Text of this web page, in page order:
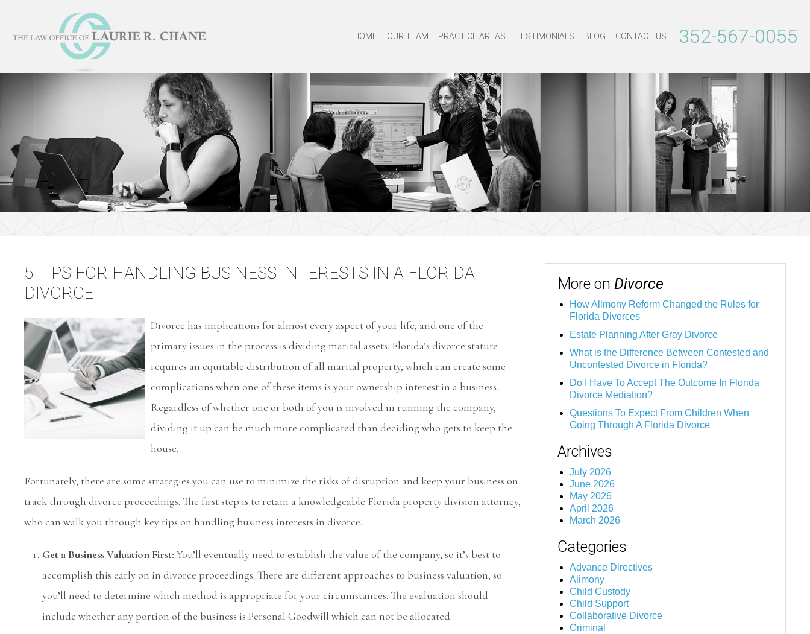
352-567-0055
HOME OUR TEAM PRACTICE AREAS TESTIMONIALS BLOG CONTACT US
5 TIPS FOR HANDLING BUSINESS INTERESTS IN A FLORIDA
DIVORCE
Divorce has implications for almost every aspect of your life, and one of the
primary issues in the process is dividing marital assets. Florida’s divorce statute
requires an equitable distribution of all marital property, which can create some
complications when one of these items is your ownership interest in a business.
Regardless of whether one or both of you is involved in running the company,
dividing it up can be much more complicated than deciding who gets to keep the
house.
Fortunately, there are some strategies you can use to minimize the risks of disruption and keep your business on
track through divorce proceedings. The first step is to retain a knowledgeable Florida property division attorney,
who can walk you through key tips on handling business interests in divorce.
Get a Business Valuation First: You’ll eventually need to establish the value of the company, so it’s best to
accomplish this early on in divorce proceedings. There are different approaches to business valuation, so
you’ll need to determine which method is appropriate for your circumstances. The evaluation should
include whether any portion of the business is Personal Goodwill which can not be allocated.
More on Divorce
How Alimony Reform Changed the Rules for
Florida Divorces
Estate Planning After Gray Divorce
What is the Difference Between Contested and
Uncontested Divorce in Florida?
Do I Have To Accept The Outcome In Florida
Divorce Mediation?
Questions To Expect From Children When
Going Through A Florida Divorce
Archives
July 2026
June 2026
May 2026
April 2026
March 2026
Categories
Advance Directives
Alimony
Child Custody
Child Support
Collaborative Divorce
Criminal